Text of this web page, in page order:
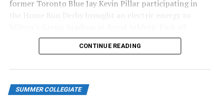
former Toronto Blue Jay Kevin Pillar participating in
the Home Run Derby brought an electric energy to
season long.
CONTINUE READING
SUMMER COLLEGIATE